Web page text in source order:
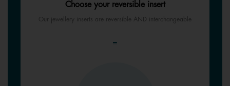
Choose your reversible insert
Our jewellery inserts are reversible AND interchangeable
=